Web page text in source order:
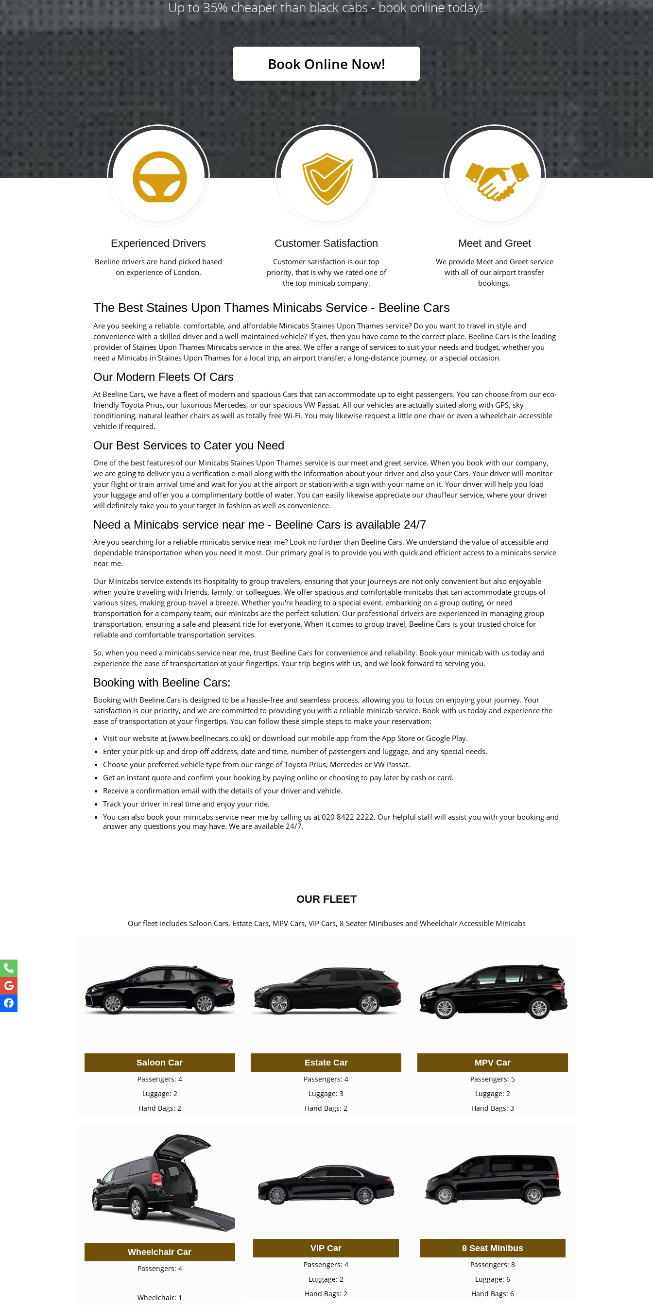
Up to 35% cheaper than black cabs - book online today!.
Book Online Now!
Experienced Drivers
Beeline drivers are hand picked based
on experience of London.
Customer Satisfaction
Customer satisfaction is our top
priority, that is why we rated one of
the top minicab company.
Meet and Greet
We provide Meet and Greet service
with all of our airport transfer
bookings.
The Best Staines Upon Thames Minicabs Service - Beeline Cars
Are you seeking a reliable, comfortable, and affordable Minicabs Staines Upon Thames service? Do you want to travel in style and
convenience with a skilled driver and a well-maintained vehicle? If yes, then you have come to the correct place. Beeline Cars is the leading
provider of Staines Upon Thames Minicabs service in the area. We offer a range of services to suit your needs and budget, whether you
need a Minicabs in Staines Upon Thames for a local trip, an airport transfer, a long-distance journey, or a special occasion.
Our Modern Fleets Of Cars
At Beeline Cars, we have a fleet of modern and spacious Cars that can accommodate up to eight passengers. You can choose from our eco-
friendly Toyota Prius, our luxurious Mercedes, or our spacious VW Passat. All our vehicles are actually suited along with GPS, sky
conditioning, natural leather chairs as well as totally free Wi-Fi. You may likewise request a little one chair or even a wheelchair-accessible
vehicle if required.
Our Best Services to Cater you Need
One of the best features of our Minicabs Staines Upon Thames service is our meet and greet service. When you book with our company,
we are going to deliver you a verification e-mail along with the information about your driver and also your Cars. Your driver will monitor
your flight or train arrival time and wait for you at the airport or station with a sign with your name on it. Your driver will help you load
your luggage and offer you a complimentary bottle of water. You can easily likewise appreciate our chauffeur service, where your driver
will definitely take you to your target in fashion as well as convenience.
Need a Minicabs service near me - Beeline Cars is available 24/7
Are you searching for a reliable minicabs service near me? Look no further than Beeline Cars. We understand the value of accessible and
dependable transportation when you need it most. Our primary goal is to provide you with quick and efficient access to a minicabs service
near me.
Our Minicabs service extends its hospitality to group travelers, ensuring that your journeys are not only convenient but also enjoyable
when you're traveling with friends, family, or colleagues. We offer spacious and comfortable minicabs that can accommodate groups of
various sizes, making group travel a breeze. Whether you're heading to a special event, embarking on a group outing, or need
transportation for a company team, our minicabs are the perfect solution. Our professional drivers are experienced in managing group
transportation, ensuring a safe and pleasant ride for everyone. When it comes to group travel, Beeline Cars is your trusted choice for
reliable and comfortable transportation services.
So, when you need a minicabs service near me, trust Beeline Cars for convenience and reliability. Book your minicab with us today and
experience the ease of transportation at your fingertips. Your trip begins with us, and we look forward to serving you.
Booking with Beeline Cars:
Booking with Beeline Cars is designed to be a hassle-free and seamless process, allowing you to focus on enjoying your journey. Your
satisfaction is our priority, and we are committed to providing you with a reliable minicab service. Book with us today and experience the
ease of transportation at your fingertips. You can follow these simple steps to make your reservation:
Visit our website at [www.beelinecars.co.uk] or download our mobile app from the App Store or Google Play.
Enter your pick-up and drop-off address, date and time, number of passengers and luggage, and any special needs.
Choose your preferred vehicle type from our range of Toyota Prius, Mercedes or VW Passat.
Get an instant quote and confirm your booking by paying online or choosing to pay later by cash or card.
Receive a confirmation email with the details of your driver and vehicle.
Track your driver in real time and enjoy your ride.
You can also book your minicabs service near me by calling us at 020 8422 2222. Our helpful staff will assist you with your booking and
answer any questions you may have. We are available 24/7.
OUR FLEET
Our fleet includes Saloon Cars, Estate Cars, MPV Cars, VIP Cars, 8 Seater Minibuses and Wheelchair Accessible Minicabs
Saloon Car
Passengers: 4
Luggage: 2
Hand Bags: 2
Estate Car
Passengers: 4
Luggage: 3
Hand Bags: 2
MPV Car
Passengers: 5
Luggage: 2
Hand Bags: 3
Wheelchair Car
Passengers: 4
Wheelchair: 1
VIP Car
Passengers: 4
Luggage: 2
Hand Bags: 2
8 Seat Minibus
Passengers: 8
Luggage: 6
Hand Bags: 6